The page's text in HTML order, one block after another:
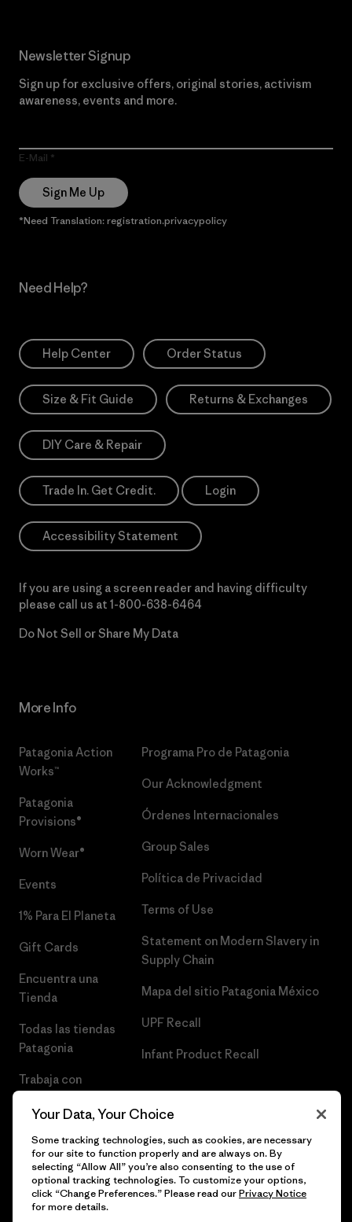
Newsletter Signup
Sign up for exclusive offers, original stories, activism
awareness, events and more.
E-Mail
Sign Me Up
*Need Translation: registration.privacypolicy
Need Help?
Help Center Order Status
Size & Fit Guide Returns & Exchanges
DIY Care & Repair
Trade In. Get Credit. Login
Accessibility Statement
If you are using a screen reader and having difficulty
please call us at 1-800-638-6464
Do Not Sell or Share My Data
More Info
Patagonia Action
Works™
Patagonia
Provisions®
Worn Wear®
Events
1% Para El Planeta
Gift Cards
Encuentra una
Tienda
Todas las tiendas
Patagonia
Trabaja con
Programa Pro de Patagonia
Our Acknowledgment
Órdenes Internacionales
Group Sales
Política de Privacidad
Terms of Use
Statement on Modern Slavery in
Supply Chain
Mapa del sitio Patagonia México
UPF Recall
Infant Product Recall
© 2026 Patagonia, Inc. Todos los derechos reservados.
Your Data, Your Choice
Some tracking technologies, such as cookies, are necessary
for our site to function properly and are always on. By
selecting “Allow All” you’re also consenting to the use of
optional tracking technologies. To customize your options,
click “Change Preferences.” Please read ourPrivacy Notice
for more details.